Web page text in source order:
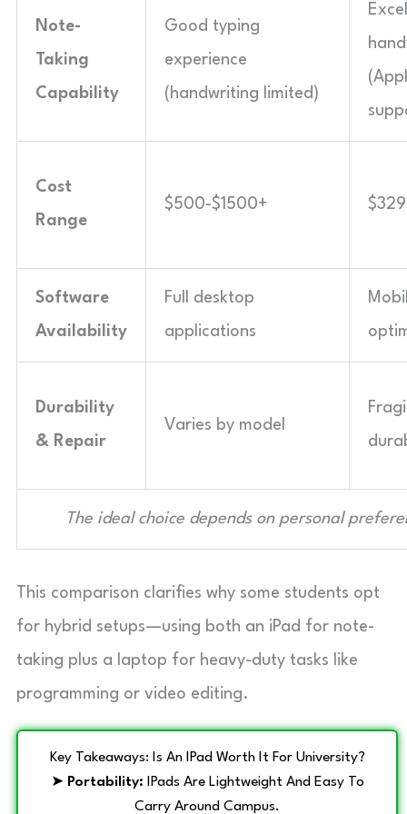
Note-
Taking
Capability
Good typing
experience
(handwriting limited)
Cost
Range
$500-$1500+
Software
Availability
Full desktop
applications
Durability
& Repair
Varies by model
The ideal choice depends on personal
This comparison clarifies why some students opt
for hybrid setups—using both an iPad for note-
taking plus a laptop for heavy-duty tasks like
programming or video editing.
Key Takeaways: Is An IPad Worth It For University?
➤ Portability: IPads Are Lightweight And Easy To
Carry Around Campus.